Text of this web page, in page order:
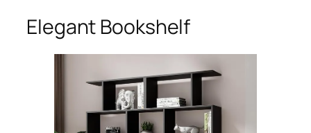
Elegant Bookshelf